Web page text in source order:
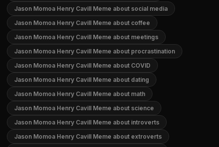
Jason Momoa Henry Cavill Meme about social media
Jason Momoa Henry Cavill Meme about coffee
Jason Momoa Henry Cavill Meme about meetings
Jason Momoa Henry Cavill Meme about procrastination
Jason Momoa Henry Cavill Meme about COVID
Jason Momoa Henry Cavill Meme about dating
Jason Momoa Henry Cavill Meme about math
Jason Momoa Henry Cavill Meme about science
Jason Momoa Henry Cavill Meme about introverts
Jason Momoa Henry Cavill Meme about extroverts